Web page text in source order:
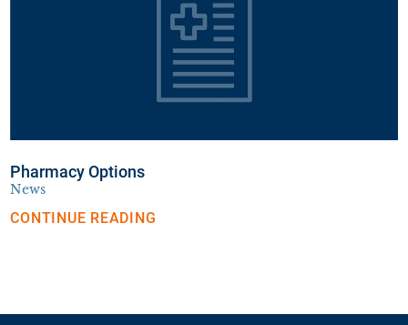
Pharmacy Options
News
CONTINUE READING